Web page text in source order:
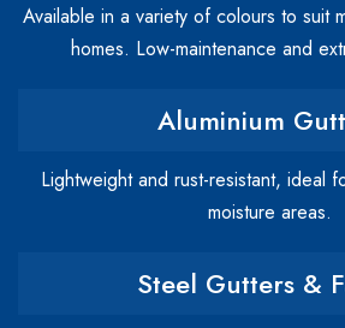
Available in a variety of colours to suit
homes. Low-maintenance and
Aluminium
Lightweight and rust-resistant, ideal
moisture areas.
Steel Gutters &